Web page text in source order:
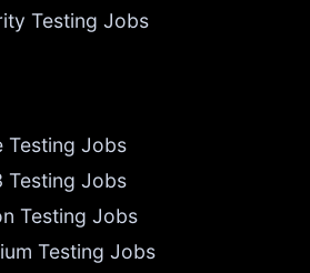
Testing Jobs
Testing Jobs
Testing Jobs
Testing Jobs
Testing Jobs